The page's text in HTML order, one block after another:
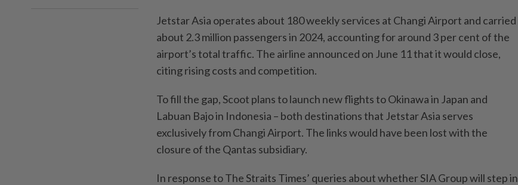
Jetstar Asia operates about 180 weekly services at Changi Airport and carried
about 2.3 million passengers in 2024, accounting for around 3 per cent of the
airport’s total traffic. The airline announced on June 11 that it would close,
citing rising costs and competition.
To fill the gap, Scoot plans to launch new flights to Okinawa in Japan and
Labuan Bajo in Indonesia – both destinations that Jetstar Asia serves
exclusively from Changi Airport. The links would have been lost with the
closure of the Qantas subsidiary.
In response to The Straits Times’ queries about whether SIA Group will step in